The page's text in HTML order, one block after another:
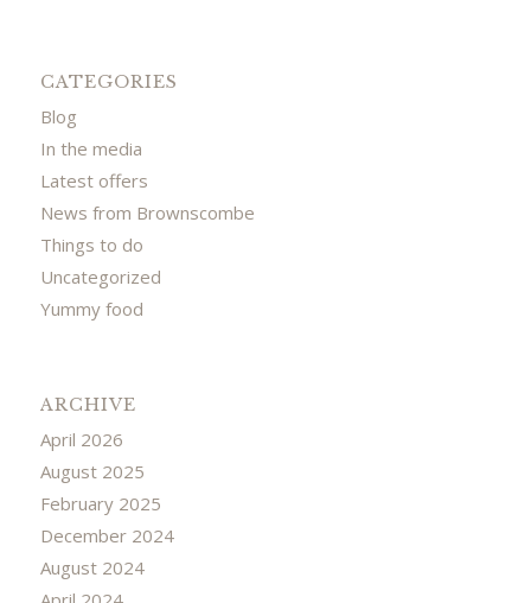
CATEGORIES
Blog
In the media
Latest offers
News from Brownscombe
Things to do
Uncategorized
Yummy food
ARCHIVE
April 2026
August 2025
February 2025
December 2024
August 2024